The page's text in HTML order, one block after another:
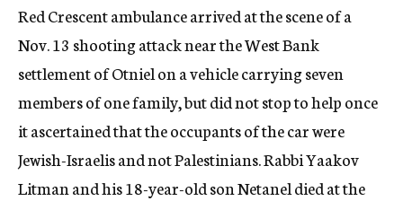
Red Crescent ambulance arrived at the scene of a
Nov. 13 shooting attack near the West Bank
settlement of Otniel on a vehicle carrying seven
members of one family, but did not stop to help once
it ascertained that the occupants of the car were
Jewish-Israelis and not Palestinians. Rabbi Yaakov
Litman and his 18-year-old son Netanel died at the